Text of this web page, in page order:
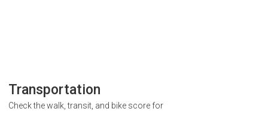
Transportation
Check the walk, transit, and bike score for